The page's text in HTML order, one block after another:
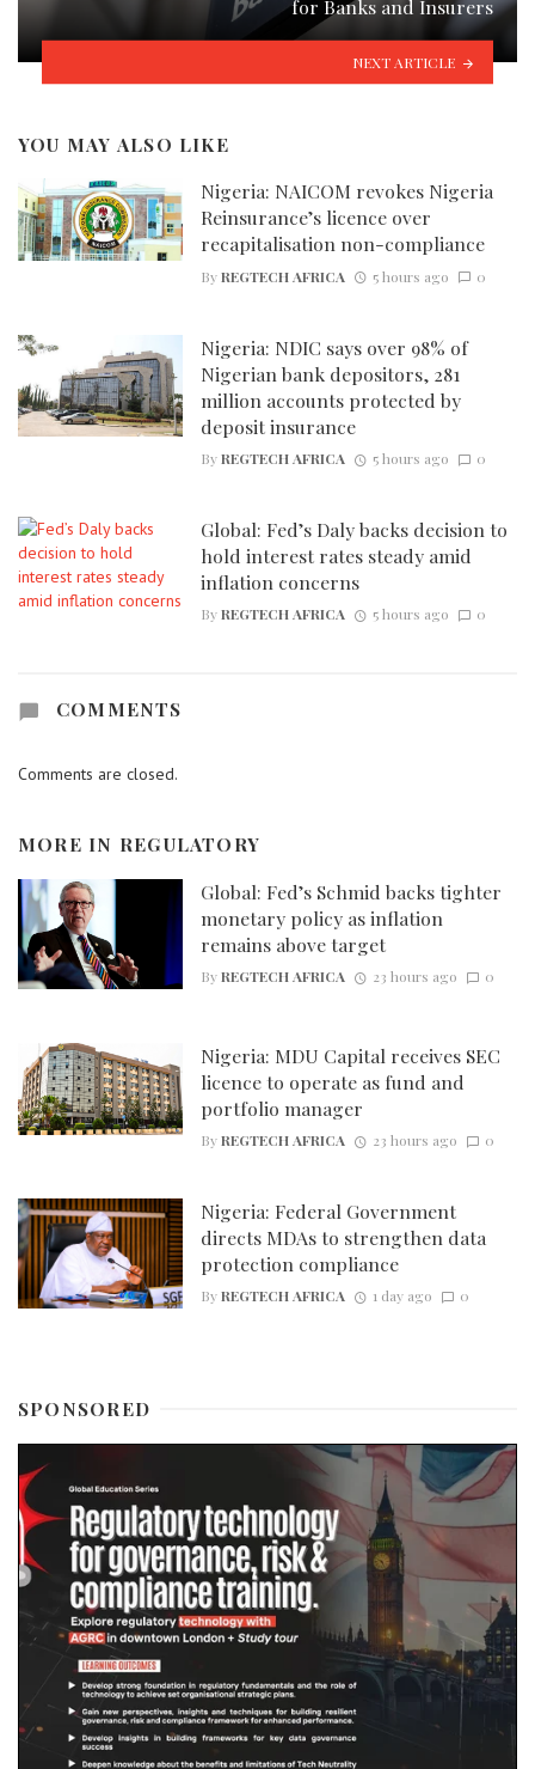
for Banks and Insurers
NEXT ARTICLE
YOU MAY ALSO LIKE
Nigeria: NAICOM revokes Nigeria
Reinsurance’s licence over
recapitalisation non-compliance
ByREGTECH AFRICA 5 hours ago 0
Nigeria: NDIC says over 98% of
Nigerian bank depositors, 281
million accounts protected by
deposit insurance
ByREGTECH AFRICA 5 hours ago 0
Global: Fed’s Daly backs decision to
hold interest rates steady amid
inflation concerns
ByREGTECH AFRICA 5 hours ago 0
COMMENTS
Comments are closed.
MORE IN REGULATORY
Global: Fed’s Schmid backs tighter
monetary policy as inflation
remains above target
ByREGTECH AFRICA 23 hours ago 0
Nigeria: MDU Capital receives SEC
licence to operate as fund and
portfolio manager
ByREGTECH AFRICA 23 hours ago 0
Nigeria: Federal Government
directs MDAs to strengthen data
protection compliance
ByREGTECH AFRICA 1 day ago 0
SPONSORED